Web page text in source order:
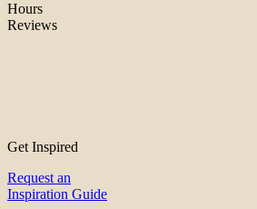
Hours
Reviews
Get Inspired
Request an
Inspiration Guide